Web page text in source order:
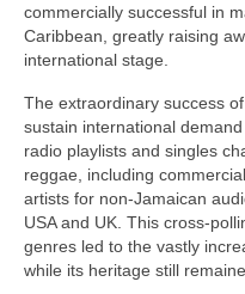
commercially successful in
Caribbean, greatly raising
international stage.
The extraordinary success
sustain international
radio playlists and singles
reggae, including
artists for non‑Jamaican
USA and UK. This
genres led to the vastly
while its heritage still